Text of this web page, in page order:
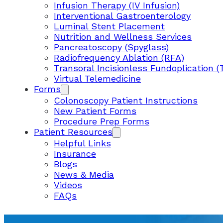
Infusion Therapy (IV Infusion)
Interventional Gastroenterology
Luminal Stent Placement
Nutrition and Wellness Services
Pancreatoscopy (Spyglass)
Radiofrequency Ablation (RFA)
Transoral Incisionless Fundoplication
Virtual Telemedicine
Forms
Colonoscopy Patient Instructions
New Patient Forms
Procedure Prep Forms
Patient Resources
Helpful Links
Insurance
Blogs
News & Media
Videos
FAQs